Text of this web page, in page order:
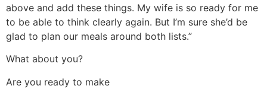
above and add these things. My wife is so ready for me
to be able to think clearly again. But I’m sure she’d be
glad to plan our meals around both lists.”
What about you?
Are you ready to make